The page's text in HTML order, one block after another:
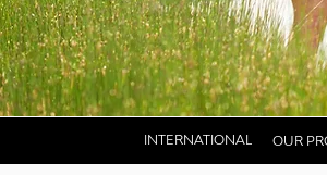
INTERNATIONAL OUR